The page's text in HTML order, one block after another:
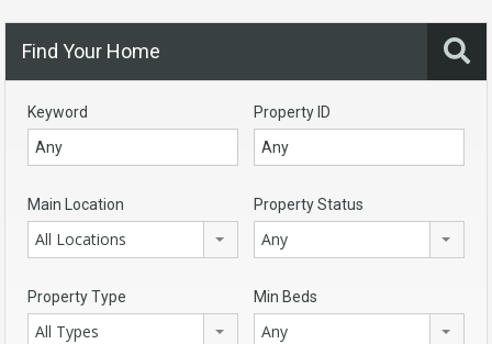
Find Your Home
Keyword Property ID
Main Location
All Locations
Property Status
Any
Property Type
All Types
Min Beds
Any